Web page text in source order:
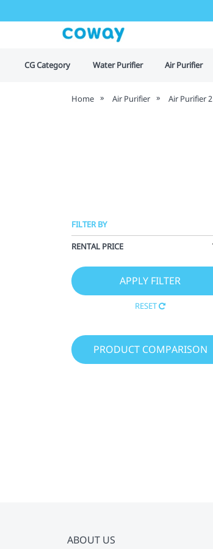
CG Category Water Purifier Air Purifier
Home Air Purifier Air Purifier 2
FILTER BY
RENTAL PRICE
RESET
PRODUCT COMPARISON
ABOUT US